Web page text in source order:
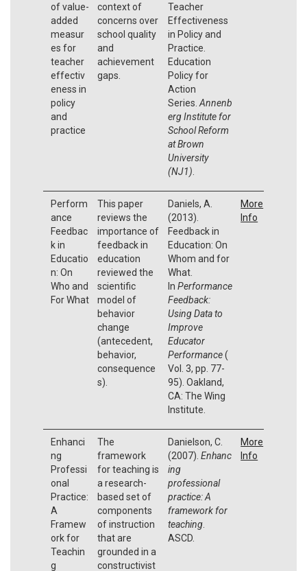
of value-
added
measur
es for
teacher
effectiv
eness in
policy
and
practice
context of
concerns over
school quality
and
achievement
gaps.
Teacher
Effectiveness
in Policy and
Practice.
Education
Policy for
Action
Series. Annenb
erg Institute for
School Reform
at Brown
University
(NJ1)
Perform
ance
Feedbac
k in
Educatio
n: On
Who and
For What
This paper
reviews the
importance of
feedback in
education
reviewed the
scientific
model of
behavior
change
(antecedent,
behavior,
consequence
s).
Daniels, A.
(2013).
Feedback in
Education: On
Whom and for
What.
In Performance
Feedback:
Using Data to
Improve
Educator
Performance(
Vol. 3, pp. 77-
95). Oakland,
CA: The Wing
Institute.
More
Info
Enhanci
ng
Professi
onal
Practice:
A
Framew
ork for
Teachin
g
The
framework
for teaching is
a research-
based set of
components
of instruction
that are
grounded in a
constructivist
Danielson, C.
(2007). Enhanc
ing
professional
practice: A
framework for
teaching.
ASCD.
More
Info